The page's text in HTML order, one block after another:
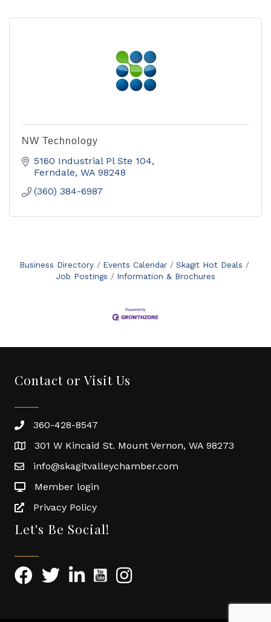
NW Technology
5160 Industrial Pl Ste 104
Ferndale WA 98248
(360) 384-6987
Business Directory Events Calendar
Skagit Hot Deals
Job Postings
Information & Brochures
Contact or Visit Us
360-428-8547
301 W Kincaid St. Mount Vernon, WA 98273
info@skagitvalleychamber.com
Member login
Privacy Policy
Let's Be Social!